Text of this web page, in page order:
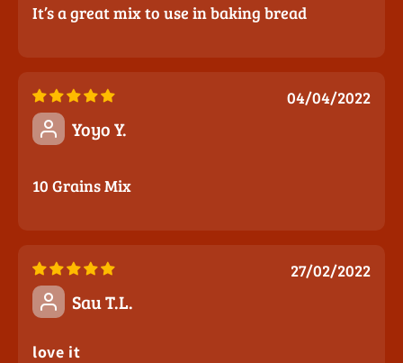
It’s a great mix to use in baking bread
04/04/2022
Yoyo Y.
10 Grains Mix
27/02/2022
Sau T.L.
love it